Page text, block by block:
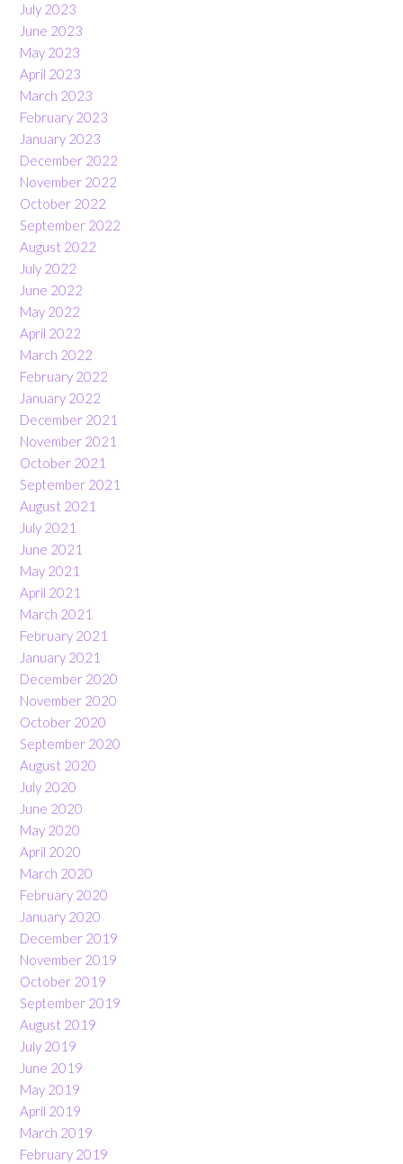
July 2023
June 2023
May 2023
April 2023
March 2023
February 2023
January 2023
December 2022
November 2022
October 2022
September 2022
August 2022
July 2022
June 2022
May 2022
April 2022
March 2022
February 2022
January 2022
December 2021
November 2021
October 2021
September 2021
August 2021
July 2021
June 2021
May 2021
April 2021
March 2021
February 2021
January 2021
December 2020
November 2020
October 2020
September 2020
August 2020
July 2020
June 2020
May 2020
April 2020
March 2020
February 2020
January 2020
December 2019
November 2019
October 2019
September 2019
August 2019
July 2019
June 2019
May 2019
April 2019
March 2019
February 2019